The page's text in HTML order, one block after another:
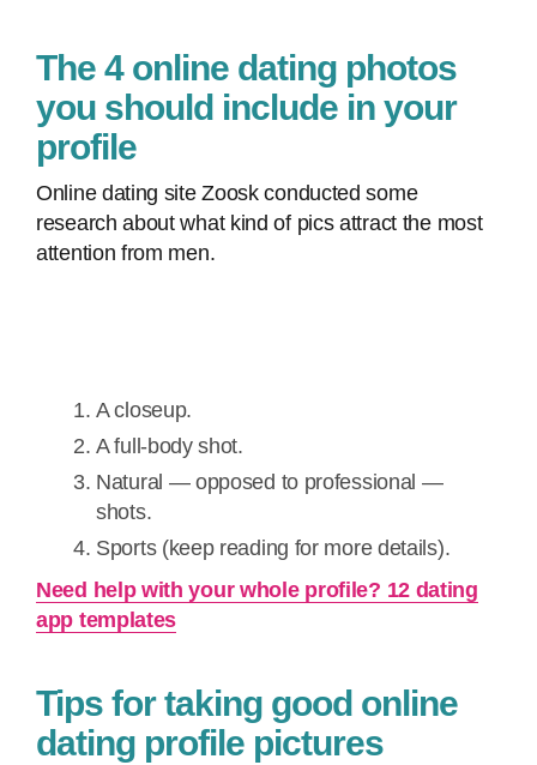
The 4 online dating photos
you should include in your
profile
Online dating site Zoosk conducted some
research about what kind of pics attract the most
attention from men.
A closeup.
A full-body shot.
Natural — opposed to professional —
shots.
Sports (keep reading for more details).
Need help with your whole profile? 12 dating
app templates
Tips for taking good online
dating profile pictures